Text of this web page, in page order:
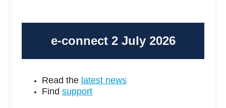
e-connect 2 July 2026
Read the latest news
Find support